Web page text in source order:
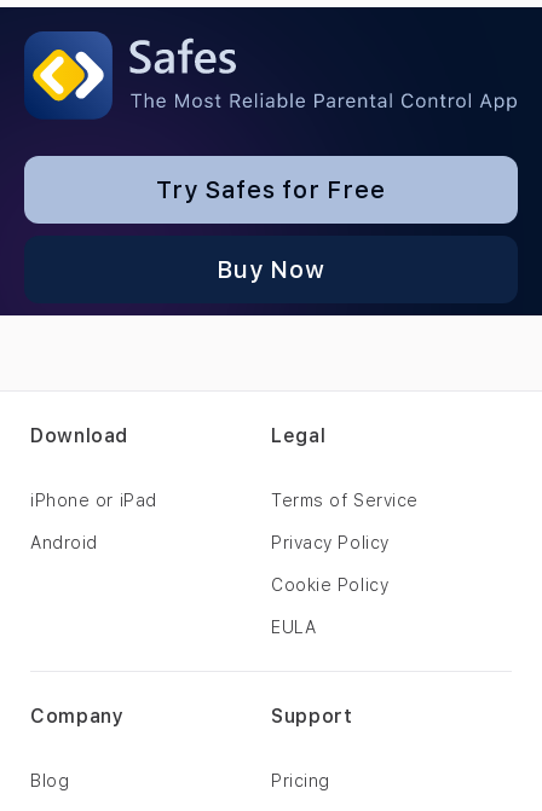
Try Safes for Free
Buy Now
Support
Pricing
Company
Blog
Legal
Terms of Service
Privacy Policy
Cookie Policy
EULA
Download
iPhone or iPad
Android